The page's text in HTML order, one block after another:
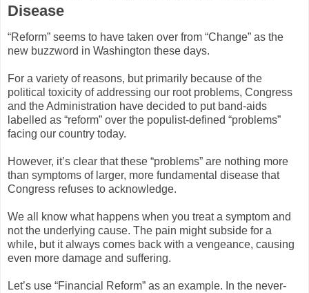
Disease
“Reform” seems to have taken over from “Change” as the
new buzzword in Washington these days.
For a variety of reasons, but primarily because of the
political toxicity of addressing our root problems, Congress
and the Administration have decided to put band-aids
labelled as “reform” over the populist-defined “problems”
facing our country today.
However, it’s clear that these “problems” are nothing more
than symptoms of larger, more fundamental disease that
Congress refuses to acknowledge.
We all know what happens when you treat a symptom and
not the underlying cause. The pain might subside for a
while, but it always comes back with a vengeance, causing
even more damage and suffering.
Let’s use “Financial Reform” as an example. In the never-